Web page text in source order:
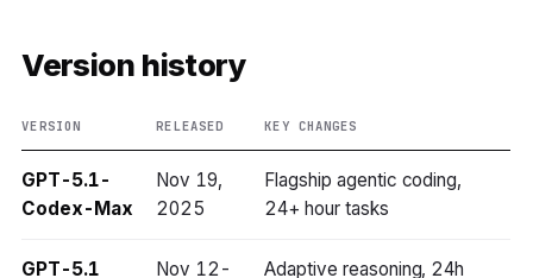
Version history
VERSION RELEASED KEY CHANGES
GPT-5.1-
Codex-Max
Nov 19,
2025
Flagship agentic coding,
24+ hour tasks
GPT-5.1
Nov 12-
Adaptive reasoning, 24h